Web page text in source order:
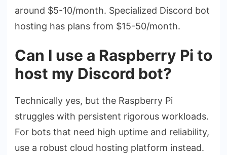
around $5-10/month. Specialized Discord bot
hosting has plans from $15-50/month.
Can I use a Raspberry Pi to
host my Discord bot?
Technically yes, but the Raspberry Pi
struggles with persistent rigorous workloads.
For bots that need high uptime and reliability,
use a robust cloud hosting platform instead.